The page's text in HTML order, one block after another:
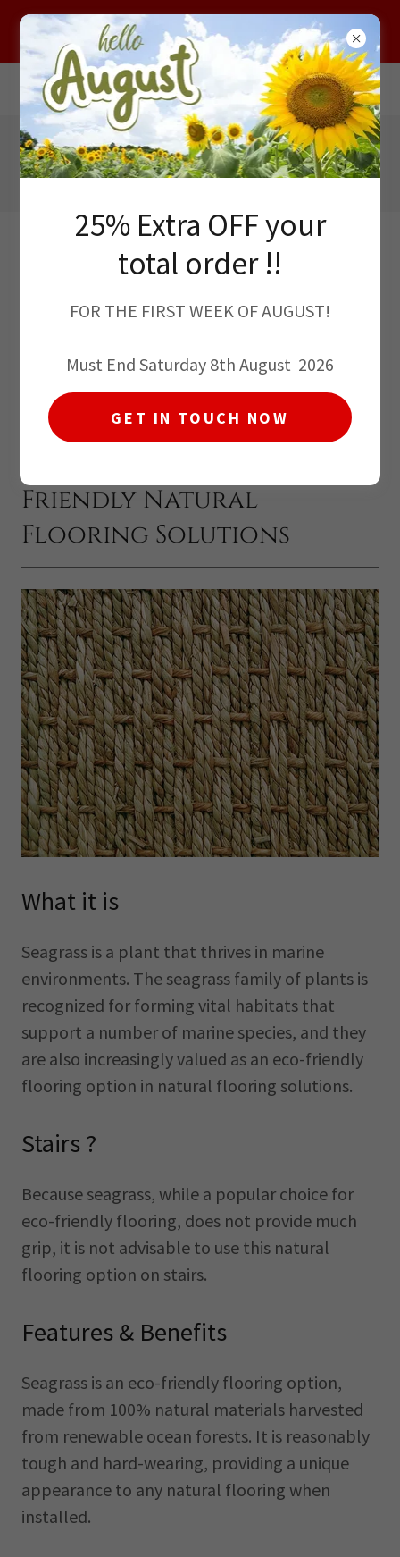
HELLO AUGUST !! 25% EXTRA OFF YOUR
TOTAL ORDER THIS WEEK
12, High St, Pangbourne, Berks, RG87AB
01189 845312
Sales@classicflooring.co.uk
QUALITY PRODUCTS AND UNBEATABLE
SERVICE
Friendly Natural
Flooring Solutions
What it is
Seagrass is a plant that thrives in marine
environments. The seagrass family of plants is
recognized for forming vital habitats that
support a number of marine species, and they
are also increasingly valued as an eco-friendly
flooring option in natural flooring solutions.
Stairs ?
Because seagrass, while a popular choice for
eco-friendly flooring, does not provide much
grip, it is not advisable to use this natural
flooring option on stairs.
Features & Benefits
Seagrass is an eco-friendly flooring option,
made from 100% natural materials harvested
from renewable ocean forests. It is reasonably
tough and hard-wearing, providing a unique
appearance to any natural flooring when
installed.
25% Extra OFF your
total order !!
FOR THE FIRST WEEK OF AUGUST!
Must End Saturday 8th August 2026
GET IN TOUCH NOW